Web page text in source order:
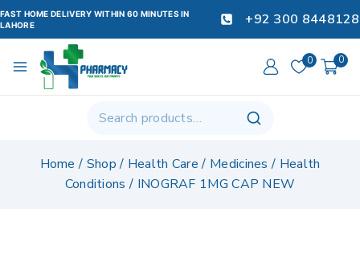
FAST HOME DELIVERY WITHIN 60 MINUTES IN
LAHORE
+92 300 8448128
0 0
Home / Shop / Health Care / Medicines / Health
Conditions / INOGRAF 1MG CAP NEW